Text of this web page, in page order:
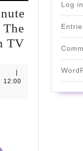
TVActive
Minute
March
|
12:00
Log in